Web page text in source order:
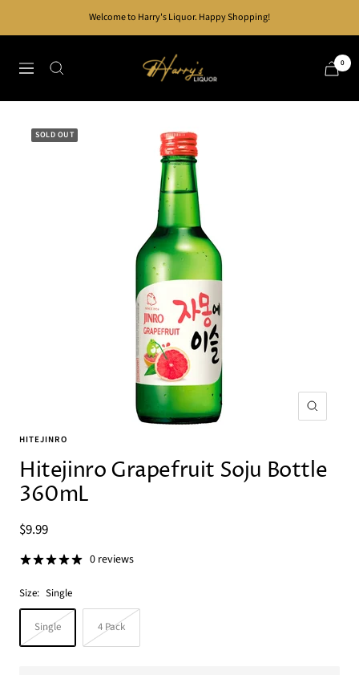
Welcome to Harry's Liquor. Happy Shopping!
Navigation
Harry's
Liquor
0
SOLD OUT
Zoom
HITEJINRO
Hitejinro Grapefruit Soju Bottle
360mL
Sale
price
$9.99
0 reviews
Size: Single
Single 4 Pack